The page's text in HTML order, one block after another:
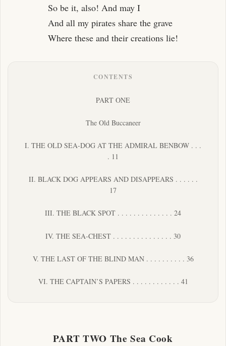
So be it, also! And may I
And all my pirates share the grave
Where these and their creations lie!
CONTENTS
PART ONE
The Old Buccaneer
I. THE OLD SEA-DOG AT THE ADMIRAL BENBOW . . .
. 11
II. BLACK DOG APPEARS AND DISAPPEARS . . . . . .
17
III. THE BLACK SPOT . . . . . . . . . . . . . . 24
IV. THE SEA-CHEST . . . . . . . . . . . . . . . 30
V. THE LAST OF THE BLIND MAN . . . . . . . . . . 36
VI. THE CAPTAIN’S PAPERS . . . . . . . . . . . . 41
PART TWO The Sea Cook